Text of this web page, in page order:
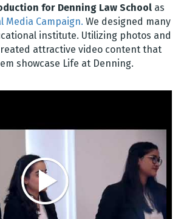
for Denning Law School as
Media Campaign. We designed many
institute. Utilizing photos and
attractive video content that
showcase Life at Denning.